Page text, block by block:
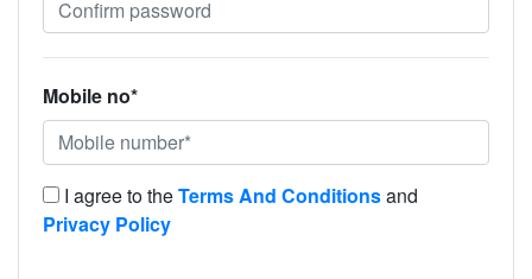
Mobile no*
I agree to theTerms And Conditionsand
Privacy Policy